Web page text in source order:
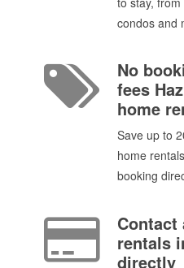
condos and
No
fees
home
Save up to
home
booking
Contact
rentals
directly